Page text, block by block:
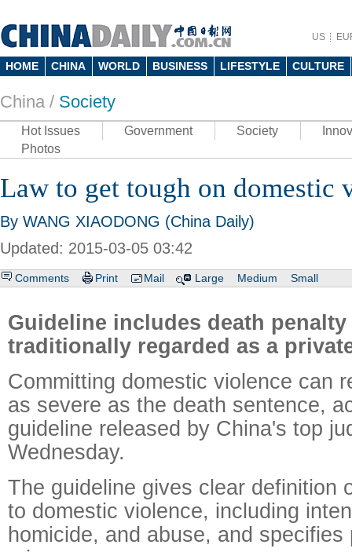
US
HOME CHINA WORLD BUSINESS LIFESTYLE CULTURE
China / Society
Hot Issues Government Society
Photos
Law to get tough on domestic
By WANG XIAODONG (China Daily)
Updated: 2015-03-05 03:42
Comments Print Mail Large Medium Small
Guideline includes death
traditionally regarded as a
Committing domestic violence can
as severe as the death sentence,
guideline released by China's top
Wednesday.
The guideline gives clear definition
to domestic violence, including
homicide, and abuse, and